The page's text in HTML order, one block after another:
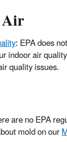
: EPA does
indoor air
quality issues.
are no EPA
mold on our